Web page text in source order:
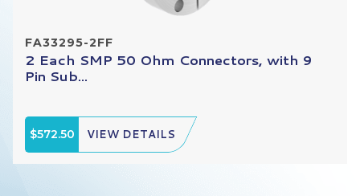
FA33295-2FF
2 Each SMP 50 Ohm Connectors, with 9
Pin Sub...
$572.50 VIEW DETAILS